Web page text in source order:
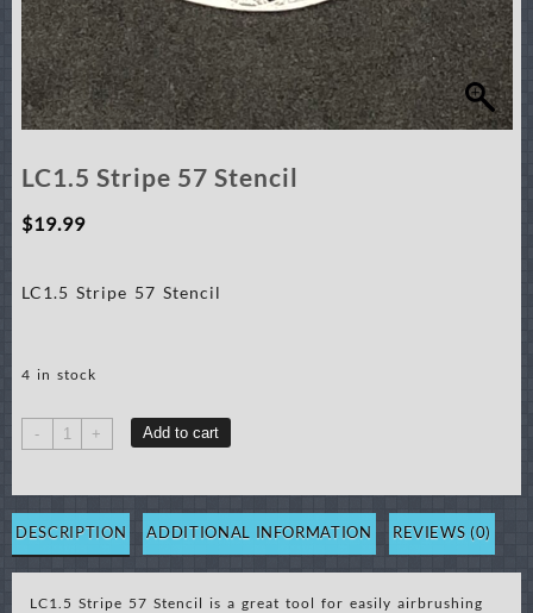
LC1.5 Stripe 57 Stencil
$19.99
LC1.5 Stripe 57 Stencil
4 in stock
-
LC1.5
Stripe
quantity
+ Add to cart
DESCRIPTION ADDITIONAL INFORMATION REVIEWS (0)
LC1.5 Stripe 57 Stencil is a great tool for easily airbrushing